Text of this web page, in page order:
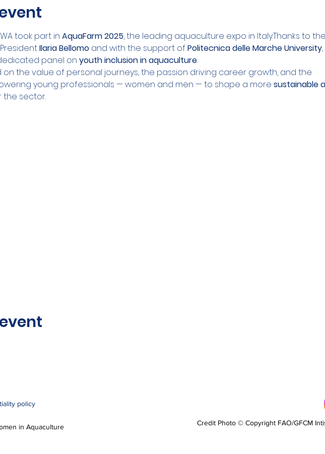
took part in AquaFarm 2025, the leading aquaculture expo in Italy.Thanks to the
Ilaria Bellomo and with the support of Politecnica delle Marche University,
panel on youth inclusion in aquaculture.
on the value of personal journeys, the passion driving career growth, and the
young professionals — women and men — to shape a more sustainable
sector.
policy
in Aquaculture Credit Photo © Copyright FAO/GFCM